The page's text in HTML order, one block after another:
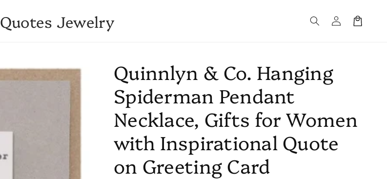
Quotes Jewelry
in
Cart
Quinnlyn & Co. Hanging
Spiderman Pendant
Necklace, Gifts for Women
with Inspirational Quote
on Greeting Card